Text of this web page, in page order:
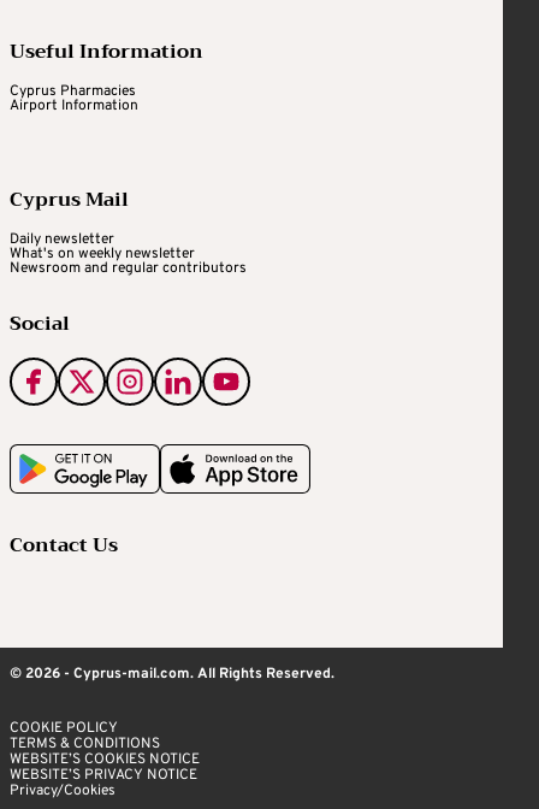
Useful Information
Cyprus Pharmacies
Airport Information
Cyprus Mail
Daily newsletter
What's on weekly newsletter
Newsroom and regular contributors
Social
Contact Us
© 2026 - Cyprus-mail.com. All Rights Reserved.
COOKIE POLICY
TERMS & CONDITIONS
WEBSITE’S COOKIES NOTICE
WEBSITE’S PRIVACY NOTICE
Privacy/Cookies